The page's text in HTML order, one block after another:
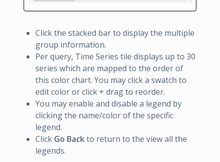
Click the stacked bar to display the multiple
group information.
Per query, Time Series tile displays up to 30
series which are mapped to the order of
this color chart. You may click a swatch to
edit color or click + drag to reorder.
You may enable and disable a legend by
clicking the name/color of the specific
legend.
Click Go Backto return to the view all the
legends.